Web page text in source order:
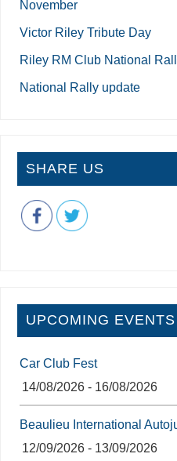
November
Victor Riley Tribute Day
Riley RM Club National
National Rally update
SHARE US
UPCOMING EVENTS
Car Club Fest
14/08/2026 - 16/08/2026
Beaulieu International
12/09/2026 - 13/09/2026